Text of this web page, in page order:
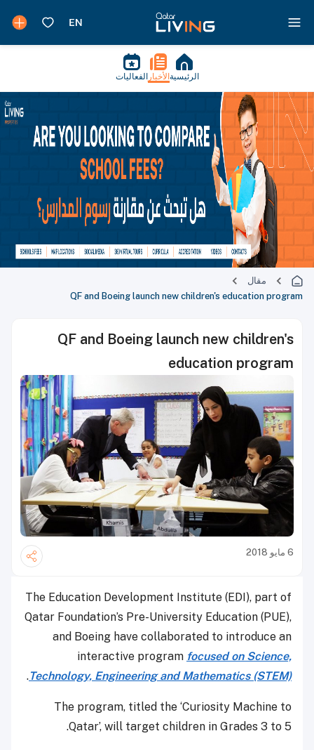
الرئيسية الأخبار الفعاليات
مقال
QF and Boeing launch new children's education program
QF and Boeing launch new children's
education program
6 مايو 2018
The Education Development Institute (EDI), part of
Qatar Foundation’s Pre-University Education (PUE),
and Boeing have collaborated to introduce an
interactive program focused on Science,
Technology, Engineering and Mathematics (STEM)
.
The program, titled the ‘Curiosity Machine to
Qatar’, will target children in Grades 3 to 5.